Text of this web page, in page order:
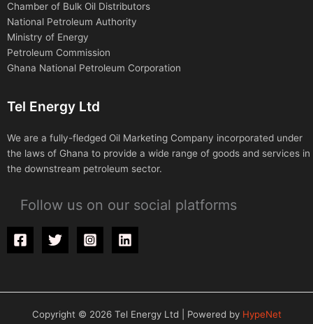
Chamber of Bulk Oil Distributors
National Petroleum Authority
Ministry of Energy
Petroleum Commission
Ghana National Petroleum Corporation
Tel Energy Ltd
We are a fully-fledged Oil Marketing Company incorporated under
the laws of Ghana to provide a wide range of goods and services in
the downstream petroleum sector.
Follow us on our social platforms
Copyright © 2026 Tel Energy Ltd | Powered by HypeNet